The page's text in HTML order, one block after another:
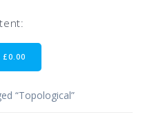
£0.00
“Topological”